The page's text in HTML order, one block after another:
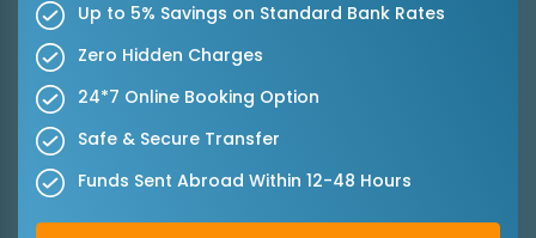
Up to 5% Savings on Standard Bank Rates
Zero Hidden Charges
24*7 Online Booking Option
Safe & Secure Transfer
Funds Sent Abroad Within 12-48 Hours